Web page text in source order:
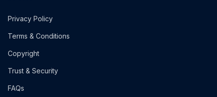
Privacy Policy
Terms & Conditions
Copyright
Trust & Security
FAQs